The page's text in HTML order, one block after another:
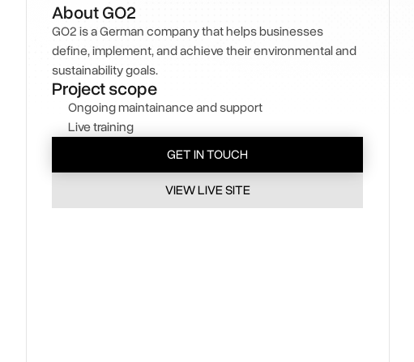
About GO2
GO2 is a German company that helps businesses
define, implement, and achieve their environmental and
sustainability goals.
Project scope
Ongoing maintainance and support
Live training
GET IN TOUCH
VIEW LIVE SITE